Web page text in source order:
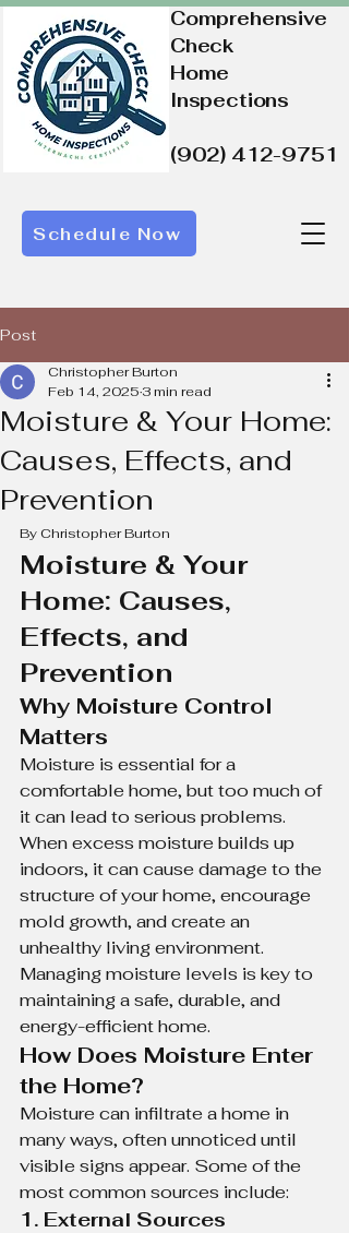
Comprehensive
Check
Home
Inspections
(902) 412-9751
Schedule Now
Post
Moisture & Your Home:
Causes, Effects, and
Prevention
Christopher Burton
Feb 14, 2025 3 min read
By Christopher Burton
Moisture & Your
Home: Causes,
Effects, and
Prevention
Why Moisture Control
Matters
Moisture is essential for a
comfortable home, but too much of
it can lead to serious problems.
When excess moisture builds up
indoors, it can cause damage to the
structure of your home, encourage
mold growth, and create an
unhealthy living environment.
Managing moisture levels is key to
maintaining a safe, durable, and
energy-efficient home.
How Does Moisture Enter
the Home?
Moisture can infiltrate a home in
many ways, often unnoticed until
visible signs appear. Some of the
most common sources include:
1. External Sources